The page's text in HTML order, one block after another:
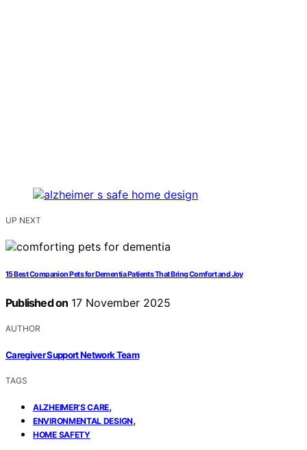
UP NEXT
15 Best Companion Pets for Dementia Patients That Bring Comfort and Joy
Published on 17 November 2025
AUTHOR
Caregiver Support Network Team
TAGS
ALZHEIMER’S CARE,
ENVIRONMENTAL DESIGN,
HOME SAFETY